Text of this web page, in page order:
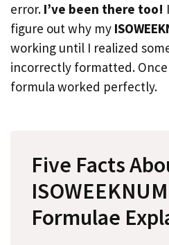
error. I’ve been there too!
figure out why my
working until I realized
incorrectly formatted.
formula worked perfectly.
Five Facts
Formulae